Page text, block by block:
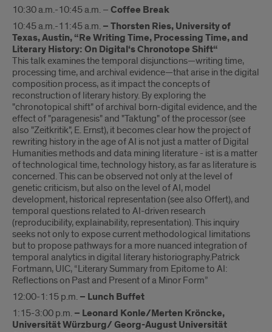
10:30 a.m.-10:45 a.m. – Coffee Break
10:45 a.m.-11:45 a.m. – Thorsten Ries, University of
Texas, Austin, “Re Writing Time, Processing Time, and
Literary History: On Digital‘s Chronotope Shift“
This talk examines the temporal disjunctions—writing time,
processing time, and archival evidence—that arise in the digital
composition process, as it impact the concepts of
reconstruction of literary history. By exploring the
"chronotopical shift" of archival born-digital evidence, and the
effect of "paragenesis" and "Taktung" of the processor (see
also "Zeitkritik", E. Ernst), it becomes clear how the project of
rewriting history in the age of AI is not just a matter of Digital
Humanities methods and data mining literature - ist is a matter
of technological time, technology history, as far as literature is
concerned. This can be observed not only at the level of
genetic criticism, but also on the level of AI, model
development, historical representation (see also Offert), and
temporal questions related to AI-driven research
(reproducibility, explainability, representation). This inquiry
seeks not only to expose current methodological limitations
but to propose pathways for a more nuanced integration of
temporal analytics in digital literary historiography.Patrick
Fortmann, UIC, “Literary Summary from Epitome to AI:
Reflections on Past and Present of a Minor Form”
12:00-1:15 p.m. – Lunch Buffet
1:15-3:00 p.m. – Leonard Konle/Merten Kröncke,
Universität Würzburg/ Georg-August Universität